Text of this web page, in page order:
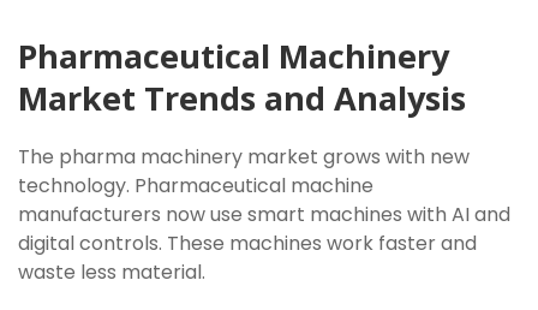
Pharmaceutical Machinery
Market Trends and Analysis
The pharma machinery market grows with new
technology. Pharmaceutical machine
manufacturers now use smart machines with AI and
digital controls. These machines work faster and
waste less material.